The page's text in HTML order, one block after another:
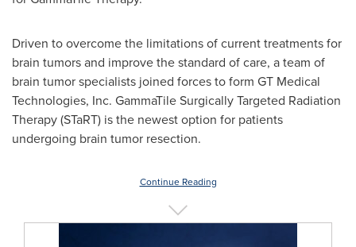
Driven to overcome the limitations of current treatments for
brain tumors and improve the standard of care, a team of
brain tumor specialists joined forces to form GT Medical
Technologies, Inc. GammaTile Surgically Targeted Radiation
Therapy (STaRT) is the newest option for patients
undergoing brain tumor resection.
Continue Reading